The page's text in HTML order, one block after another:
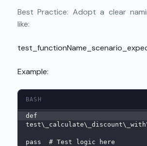
Best Practice: Adopt a clear
like:
Example:
BASH
def
pass  # Test logic here